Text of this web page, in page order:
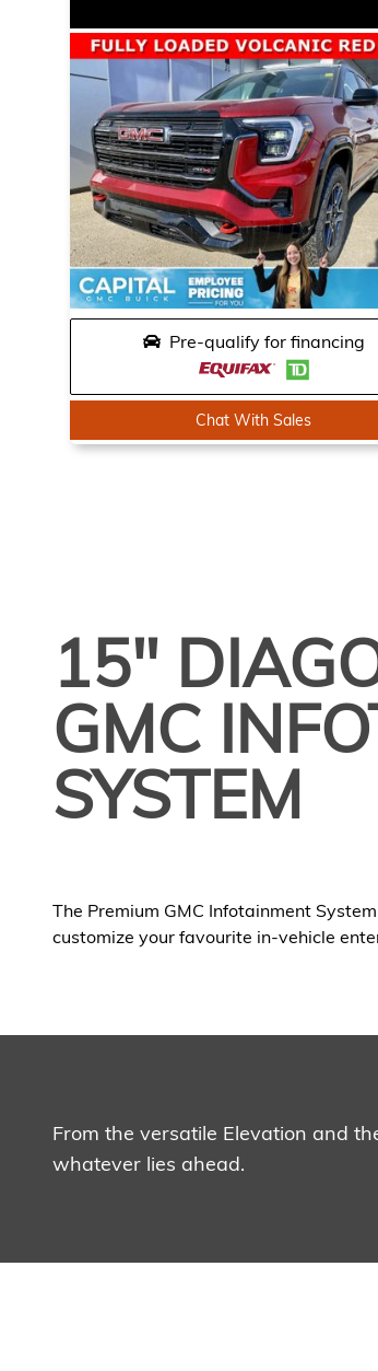
Pre-qualify for financing
Chat With Sales
15"
GMC
SYSTEM
The Premium GMC Infotainment
customize your favourite in-vehicle
From the versatile Elevation and
whatever lies ahead.